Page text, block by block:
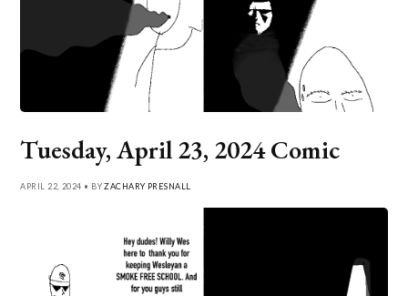
Tuesday, April 23, 2024 Comic
APRIL 22, 2024 • BYZACHARY PRESNALL